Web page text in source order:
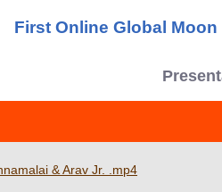
First Online Global
& Arav Jr. .mp4